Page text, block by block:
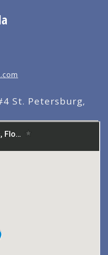
St. Petersburg,